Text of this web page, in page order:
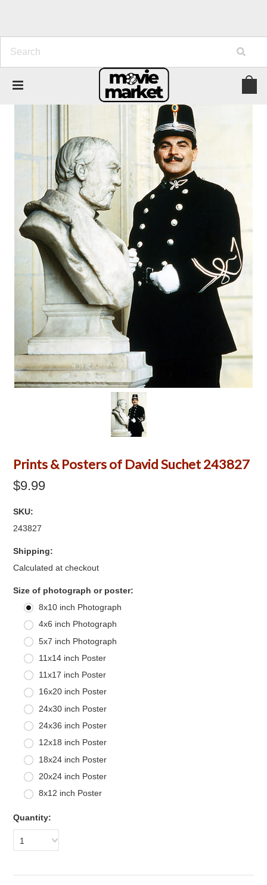
Prints & Posters of David Suchet 243827
$9.99
SKU:
243827
Shipping:
Calculated at checkout
Size of photograph or poster:
8x10 inch Photograph
4x6 inch Photograph
5x7 inch Photograph
11x14 inch Poster
11x17 inch Poster
16x20 inch Poster
24x30 inch Poster
24x36 inch Poster
12x18 inch Poster
18x24 inch Poster
20x24 inch Poster
8x12 inch Poster
Quantity:
1